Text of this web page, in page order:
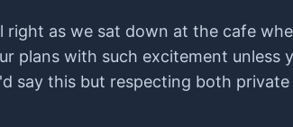
as we sat down at the cafe
plans with such excitement unless
say this but respecting both